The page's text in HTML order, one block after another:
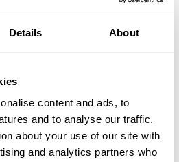
Details About
content and ads, to
and to analyse our traffic.
about your use of our site with
and analytics partners who